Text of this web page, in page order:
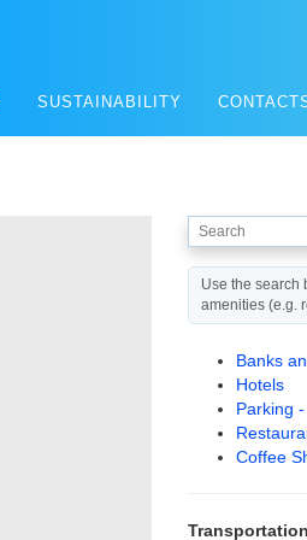
SUSTAINABILITY
Use the search
amenities (e.g.
Banks
Hotels
Parking
Coffee
Transportation